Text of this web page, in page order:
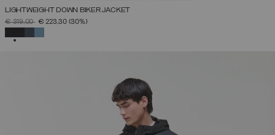
LIGHTWEIGHT DOWN BIKER JACKET
PRICE REDUCED FROM
€ 319,00TO€ 223,30 (30%)